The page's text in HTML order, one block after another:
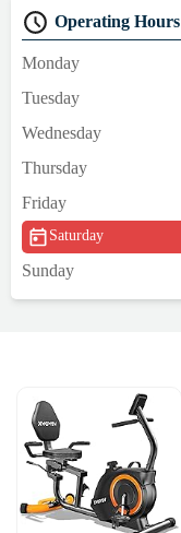
Operating Hours
Monday
Tuesday
Wednesday
Thursday
Friday
Saturday
Sunday